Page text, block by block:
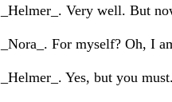
_Helmer_. Very well. But
_Nora_. For myself? Oh, I
_Helmer_. Yes, but you